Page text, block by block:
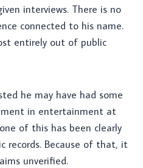
interviews. There is no
connected to his name.
entirely out of public
he may have had some
in entertainment at
of this has been clearly
records. Because of that, it
unverified.